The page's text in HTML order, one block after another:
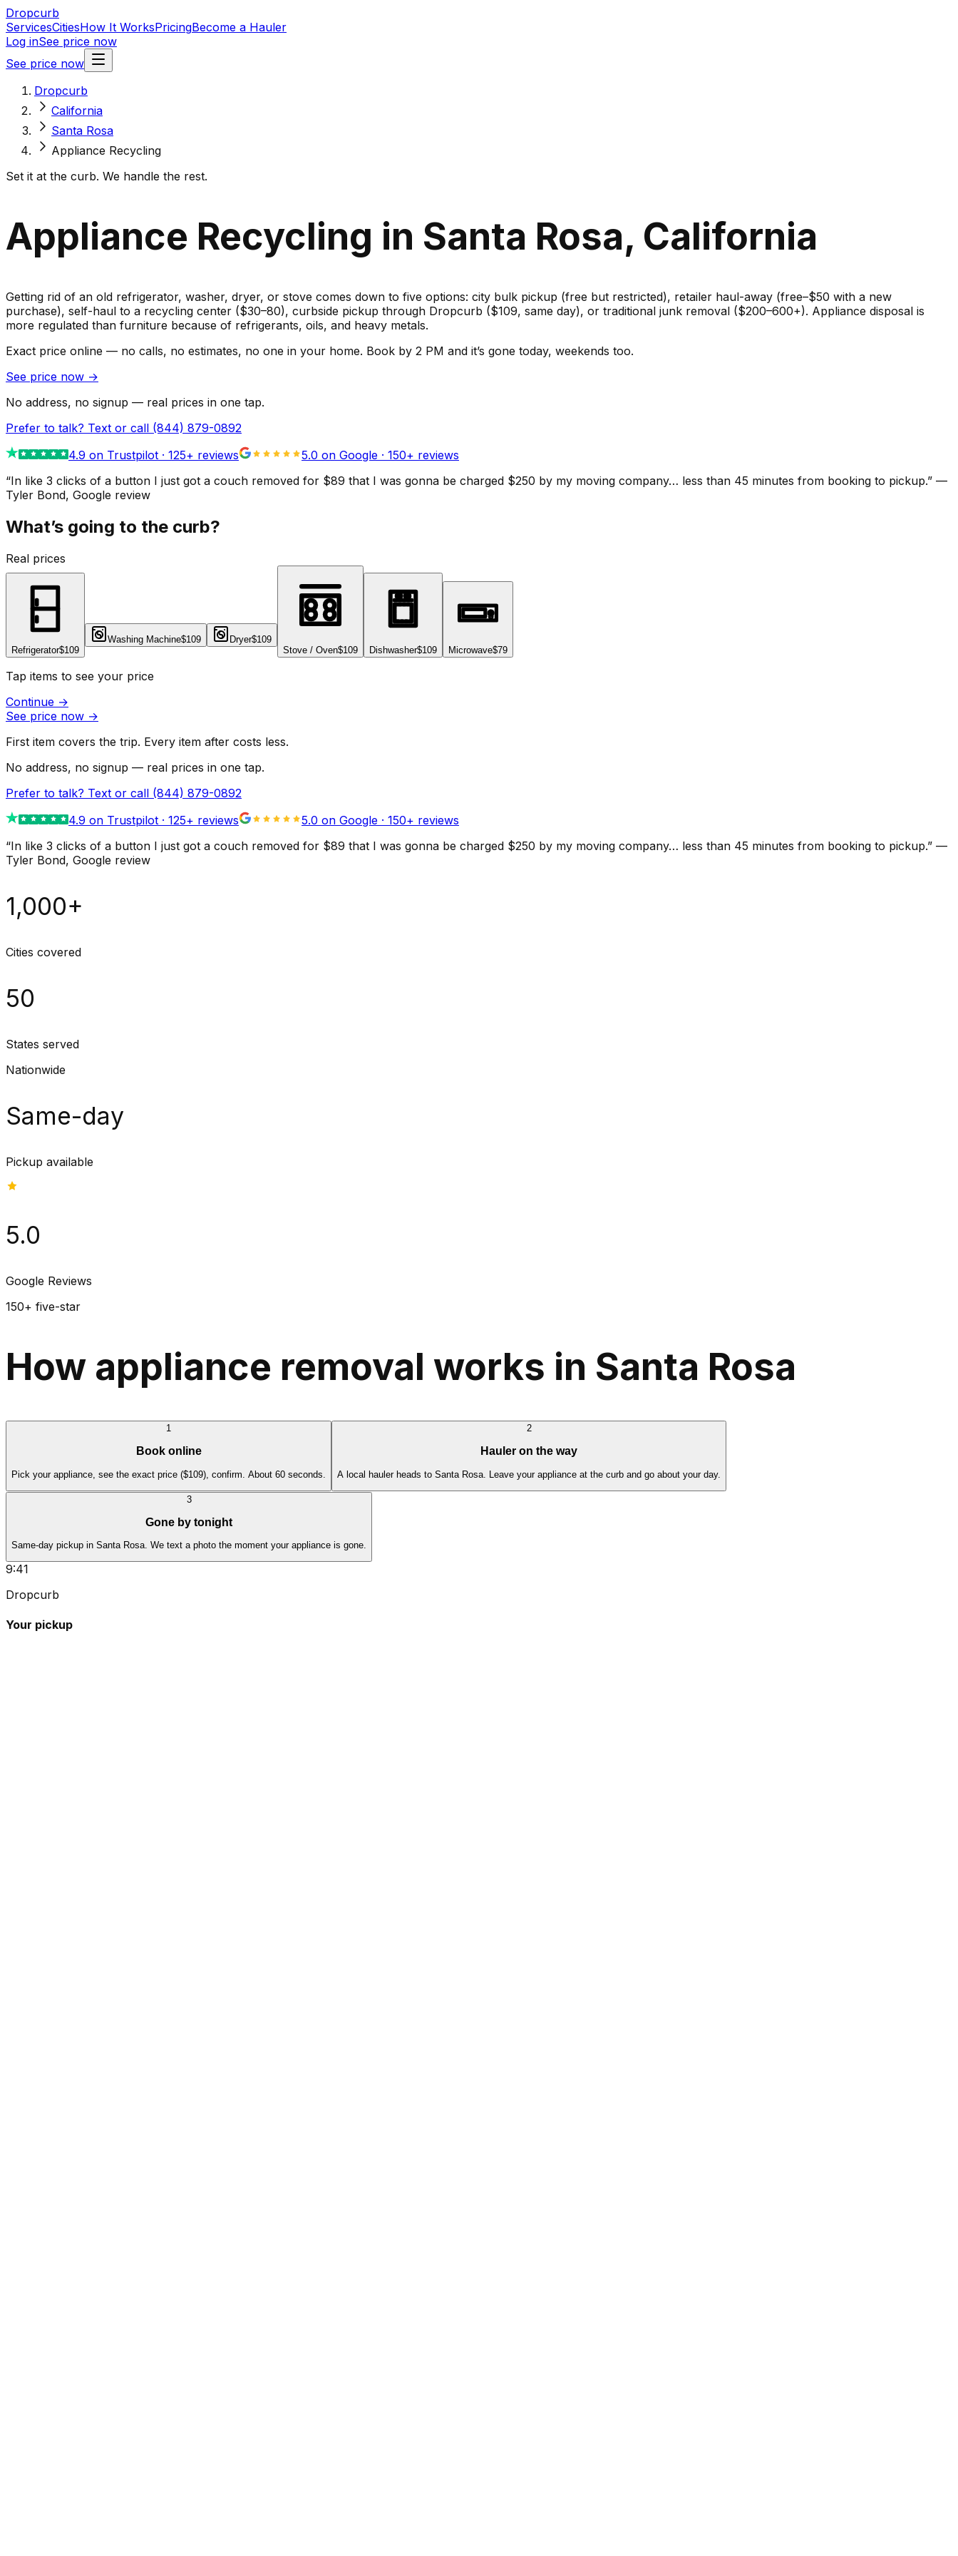
Dropcurb
ServicesCitiesHow It WorksPricingBecome a Hauler
Log inSee price now
See price now
Dropcurb
California
Santa Rosa
Appliance Recycling
Set it at the curb. We handle the rest.
Appliance Recycling in Santa Rosa, California
Getting rid of an old refrigerator, washer, dryer, or stove comes down to five options: city bulk pickup (free but restricted), retailer haul-away (free–$50 with a new
purchase), self-haul to a recycling center ($30–80), curbside pickup through Dropcurb ($109, same day), or traditional junk removal ($200–600+). Appliance disposal is
more regulated than furniture because of refrigerants, oils, and heavy metals.
Exact price online — no calls, no estimates, no one in your home. Book by 2 PM and it’s gone today, weekends too.
See price now →
No address, no signup — real prices in one tap.
Prefer to talk? Text or call (844) 879-0892
4.9 on Trustpilot · 125+ reviews 5.0 on Google · 150+ reviews
“In like 3 clicks of a button I just got a couch removed for $89 that I was gonna be charged $250 by my moving company… less than 45 minutes from booking to pickup.” —
Tyler Bond, Google review
What’s going to the curb?
Real prices
Refrigerator$109
Washing Machine$109 Dryer$109
Stove / Oven$109 Dishwasher$109 Microwave$79
Tap items to see your price
Continue →
See price now →
First item covers the trip. Every item after costs less.
No address, no signup — real prices in one tap.
Prefer to talk? Text or call (844) 879-0892
4.9 on Trustpilot · 125+ reviews 5.0 on Google · 150+ reviews
“In like 3 clicks of a button I just got a couch removed for $89 that I was gonna be charged $250 by my moving company… less than 45 minutes from booking to pickup.” —
Tyler Bond, Google review
1,000+
Cities covered
50
States served
Nationwide
Same-day
Pickup available
5.0
Google Reviews
150+ five-star
How appliance removal works in Santa Rosa
1
Book online
Pick your appliance, see the exact price ($109), confirm. About 60 seconds.
2
Hauler on the way
A local hauler heads to Santa Rosa. Leave your appliance at the curb and go about your day.
3
Gone by tonight
Same-day pickup in Santa Rosa. We text a photo the moment your appliance is gone.
9:41
Dropcurb
Your pickup